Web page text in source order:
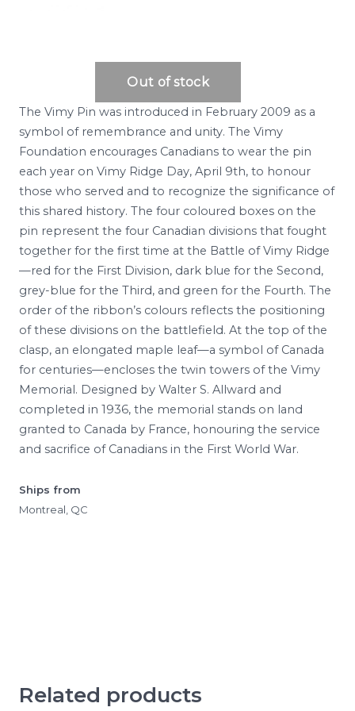
The Vimy Pin was introduced in February 2009 as a
symbol of remembrance and unity. The Vimy
Foundation encourages Canadians to wear the pin
each year on Vimy Ridge Day, April 9th, to honour
those who served and to recognize the significance of
this shared history. The four coloured boxes on the
pin represent the four Canadian divisions that fought
together for the first time at the Battle of Vimy Ridge
—red for the First Division, dark blue for the Second,
grey-blue for the Third, and green for the Fourth. The
order of the ribbon’s colours reflects the positioning
of these divisions on the battlefield. At the top of the
clasp, an elongated maple leaf—a symbol of Canada
for centuries—encloses the twin towers of the Vimy
Memorial. Designed by Walter S. Allward and
completed in 1936, the memorial stands on land
granted to Canada by France, honouring the service
and sacrifice of Canadians in the First World War.
Ships from
Montreal, QC
Related products